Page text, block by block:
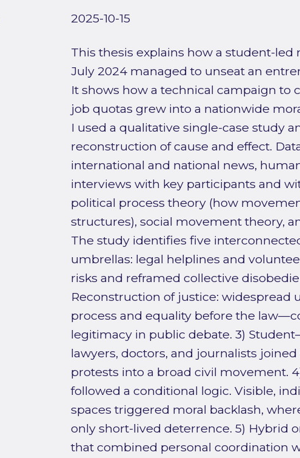
2025-10-15
This thesis explains how a student-
July 2024 managed to unseat an
It shows how a technical campaign
job quotas grew into a nationwide
I used a qualitative single-case study
reconstruction of cause and effect.
international and national news,
interviews with key participants and
political process theory (how
structures), social movement theory,
The study identifies five
umbrellas: legal helplines and
risks and reframed collective
Reconstruction of justice: widespread
process and equality before the
legitimacy in public debate. 3)
lawyers, doctors, and journalists
protests into a broad civil movement.
followed a conditional logic. Visible,
spaces triggered moral backlash,
only short-lived deterrence. 5) Hybrid
that combined personal coordination